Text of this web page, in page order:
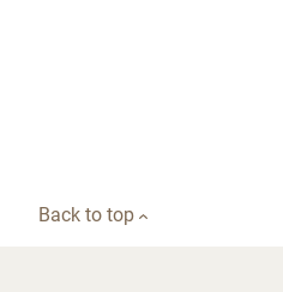
Back to top